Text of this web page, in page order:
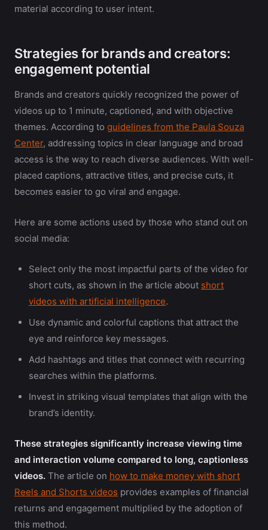
material according to user intent.
Strategies for brands and creators:
engagement potential
Brands and creators quickly recognized the power of
videos up to 1 minute, captioned, and with objective
themes. According to guidelines from the Paula Souza
Center, addressing topics in clear language and broad
access is the way to reach diverse audiences. With well-
placed captions, attractive titles, and precise cuts, it
becomes easier to go viral and engage.
Here are some actions used by those who stand out on
social media:
Select only the most impactful parts of the video for
short cuts, as shown in the article about short
videos with artificial intelligence.
Use dynamic and colorful captions that attract the
eye and reinforce key messages.
Add hashtags and titles that connect with recurring
searches within the platforms.
Invest in striking visual templates that align with the
brand’s identity.
These strategies significantly increase viewing time
and interaction volume compared to long, captionless
videos. The article on how to make money with short
Reels and Shorts videos provides examples of financial
returns and engagement multiplied by the adoption of
this method.